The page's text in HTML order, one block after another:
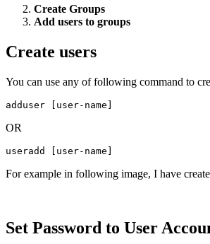
Create Groups
Add users to groups
Create users
You can use any of following command to
adduser [user-name]
OR
useradd [user-name]
For example in following image, I have
Set Password to User